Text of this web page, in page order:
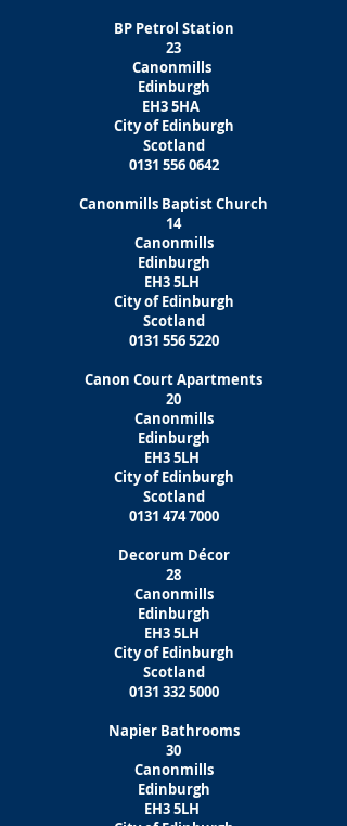
BP Petrol Station
23
Canonmills
Edinburgh
EH3 5HA
City of Edinburgh
Scotland
0131 556 0642
Canonmills Baptist Church
14
Canonmills
Edinburgh
EH3 5LH
City of Edinburgh
Scotland
0131 556 5220
Canon Court Apartments
20
Canonmills
Edinburgh
EH3 5LH
City of Edinburgh
Scotland
0131 474 7000
Decorum Décor
28
Canonmills
Edinburgh
EH3 5LH
City of Edinburgh
Scotland
0131 332 5000
Napier Bathrooms
30
Canonmills
Edinburgh
EH3 5LH